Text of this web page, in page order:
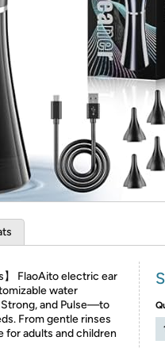
Re-login required on Woot! for
】 FlaoAito electric ear
water
and Pulse—to
From gentle rinses
for adults and children